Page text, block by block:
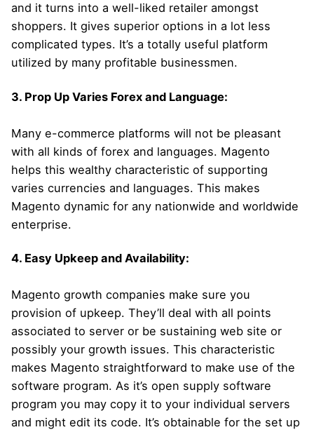
and it turns into a well-liked retailer amongst
shoppers. It gives superior options in a lot less
complicated types. It’s a totally useful platform
utilized by many profitable businessmen.
3. Prop Up Varies Forex and Language:
Many e-commerce platforms will not be pleasant
with all kinds of forex and languages. Magento
helps this wealthy characteristic of supporting
varies currencies and languages. This makes
Magento dynamic for any nationwide and worldwide
enterprise.
4. Easy Upkeep and Availability:
Magento growth companies make sure you
provision of upkeep. They’ll deal with all points
associated to server or be sustaining web site or
possibly your growth issues. This characteristic
makes Magento straightforward to make use of the
software program. As it’s open supply software
program you may copy it to your individual servers
and might edit its code. It’s obtainable for the set up